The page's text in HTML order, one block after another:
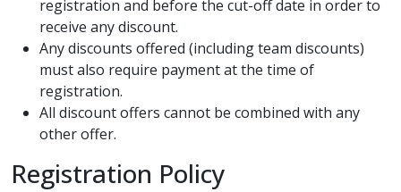
registration and before the cut-off date in order to
receive any discount.
Any discounts offered (including team discounts)
must also require payment at the time of
registration.
All discount offers cannot be combined with any
other offer.
Registration Policy